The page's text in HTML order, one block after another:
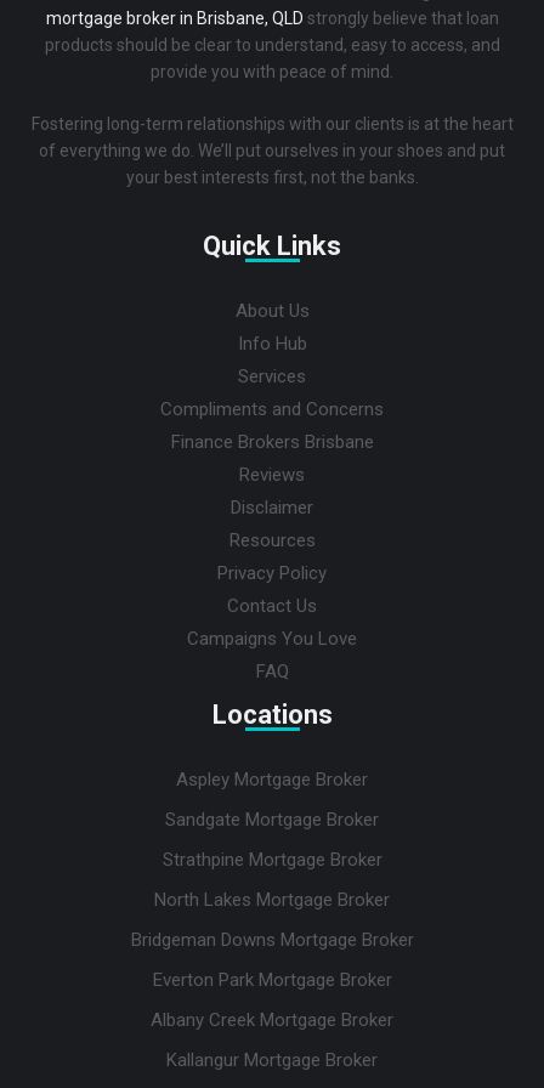
mortgage broker in Brisbane, QLD strongly believe that loan
products should be clear to understand, easy to access, and
provide you with peace of mind.
Fostering long-term relationships with our clients is at the heart
of everything we do. We’ll put ourselves in your shoes and put
your best interests first, not the banks.
Quick Links
About Us
Info Hub
Services
Compliments and Concerns
Finance Brokers Brisbane
Reviews
Disclaimer
Resources
Privacy Policy
Contact Us
Campaigns You Love
FAQ
Locations
Aspley Mortgage Broker
Sandgate Mortgage Broker
Strathpine Mortgage Broker
North Lakes Mortgage Broker
Bridgeman Downs Mortgage Broker
Everton Park Mortgage Broker
Albany Creek Mortgage Broker
Kallangur Mortgage Broker